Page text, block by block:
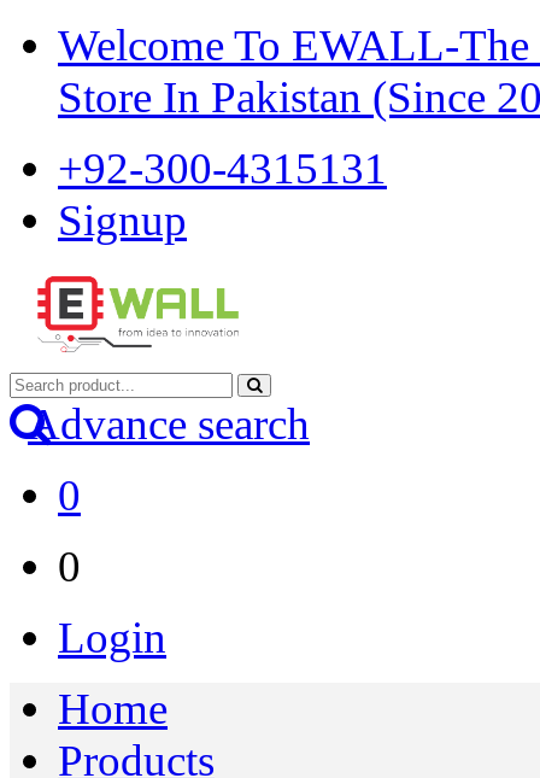
Welcome To EWALL-The
Store In Pakistan (Since
+92-300-4315131
Signup
Advance search
0
0
Login
Home
Products